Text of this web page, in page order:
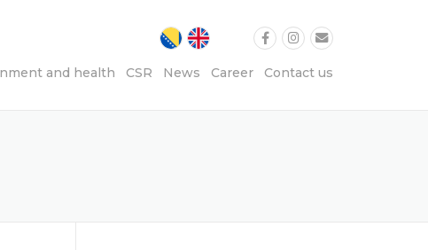
and health CSR News Career Contact us